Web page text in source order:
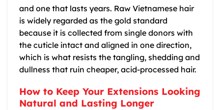
and one that lasts years. Raw Vietnamese hair
is widely regarded as the gold standard
because it is collected from single donors with
the cuticle intact and aligned in one direction,
which is what resists the tangling, shedding and
dullness that ruin cheaper, acid-processed hair.
How to Keep Your Extensions Looking
Natural and Lasting Longer